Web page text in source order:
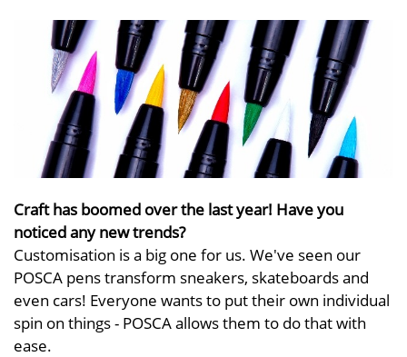
Craft has boomed over the last year! Have you
noticed any new trends?
Customisation is a big one for us. We've seen our
POSCA pens transform sneakers, skateboards and
even cars! Everyone wants to put their own individual
spin on things - POSCA allows them to do that with
ease.